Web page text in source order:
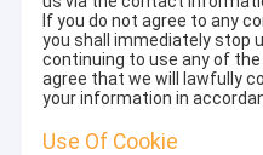
If you do not agree to any
you shall immediately stop
continuing to use any of
agree that we will lawfully
your information in
Use Of Cookie